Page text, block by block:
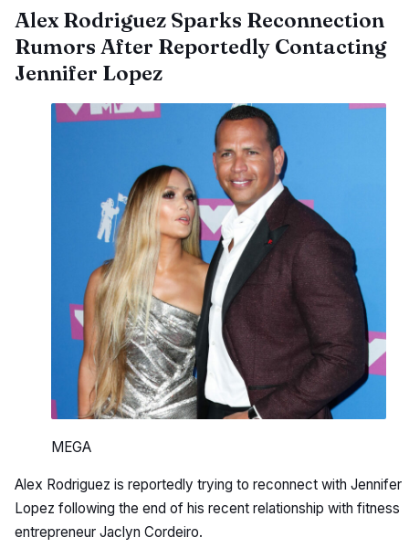
Alex Rodriguez Sparks Reconnection
Rumors After Reportedly Contacting
Jennifer Lopez
MEGA
Alex Rodriguez is reportedly trying to reconnect with Jennifer
Lopez following the end of his recent relationship with fitness
entrepreneur Jaclyn Cordeiro.